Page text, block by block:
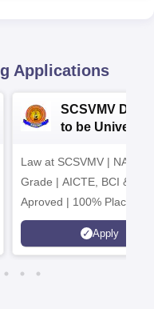
Applications
SCSVMV
to be
2026
Law at SCSVMV | NAAC
Grade | AICTE, BCI &
Aproved | 100%
Support | Merit-based
Scholarships
Apply